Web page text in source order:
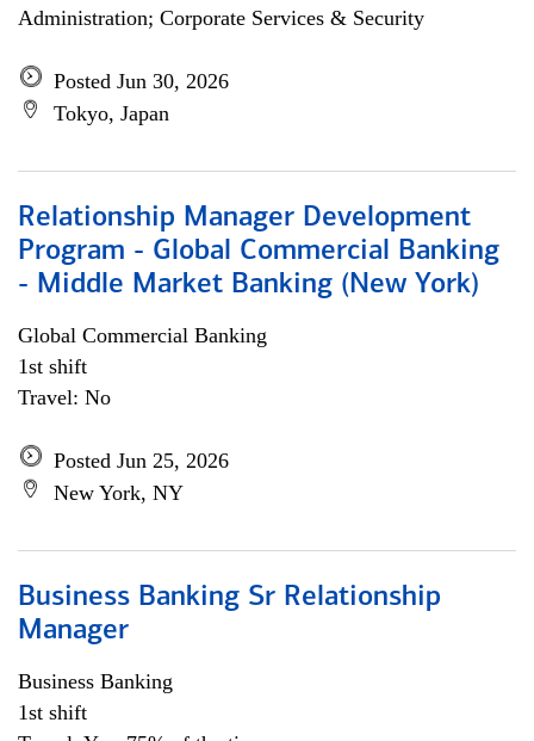
Administration; Corporate Services & Security
Posted Jun 30, 2026
Tokyo, Japan
Relationship Manager Development
Program - Global Commercial Banking
- Middle Market Banking (New York)
Global Commercial Banking
1st shift
Travel: No
Posted Jun 25, 2026
New York, NY
Business Banking Sr Relationship
Manager
Business Banking
1st shift